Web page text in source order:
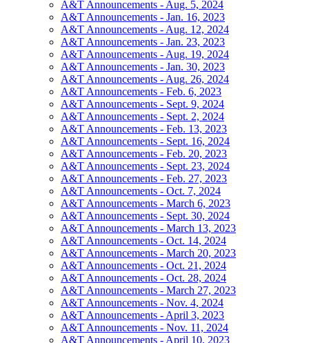
A&T Announcements - Aug. 5, 2024
A&T Announcements - Jan. 16, 2023
A&T Announcements - Aug. 12, 2024
A&T Announcements - Jan. 23, 2023
A&T Announcements - Aug. 19, 2024
A&T Announcements - Jan. 30, 2023
A&T Announcements - Aug. 26, 2024
A&T Announcements - Feb. 6, 2023
A&T Announcements - Sept. 9, 2024
A&T Announcements - Sept. 2, 2024
A&T Announcements - Feb. 13, 2023
A&T Announcements - Sept. 16, 2024
A&T Announcements - Feb. 20, 2023
A&T Announcements - Sept. 23, 2024
A&T Announcements - Feb. 27, 2023
A&T Announcements - Oct. 7, 2024
A&T Announcements - March 6, 2023
A&T Announcements - Sept. 30, 2024
A&T Announcements - March 13, 2023
A&T Announcements - Oct. 14, 2024
A&T Announcements - March 20, 2023
A&T Announcements - Oct. 21, 2024
A&T Announcements - Oct. 28, 2024
A&T Announcements - March 27, 2023
A&T Announcements - Nov. 4, 2024
A&T Announcements - April 3, 2023
A&T Announcements - Nov. 11, 2024
A&T Announcements - April 10, 2023